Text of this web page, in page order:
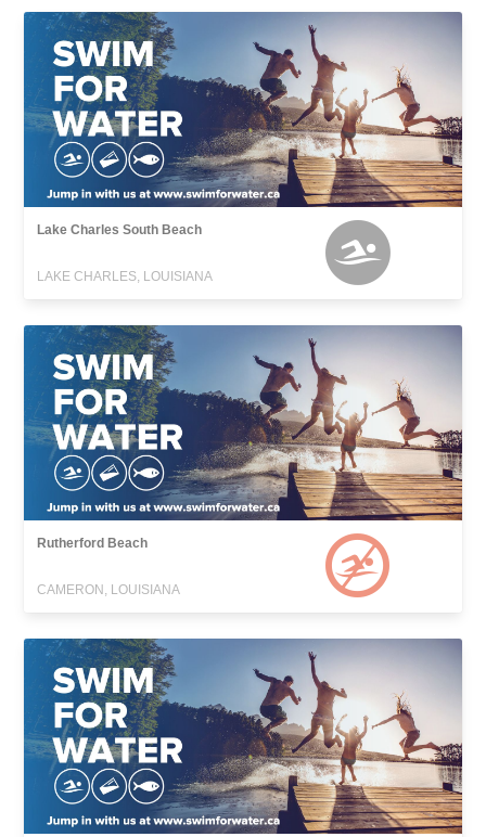
Lake Charles South Beach
LAKE CHARLES, LOUISIANA
Rutherford Beach
CAMERON, LOUISIANA